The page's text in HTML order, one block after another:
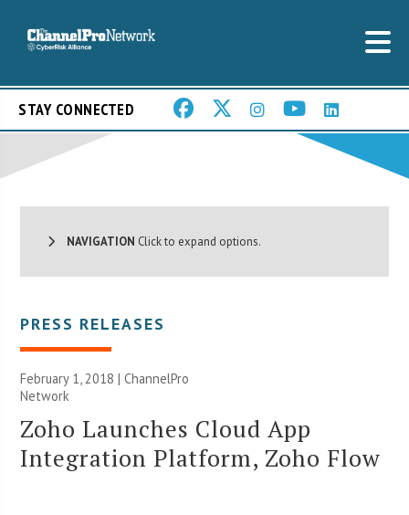
STAY CONNECTED
NAVIGATION Click to expand options.
PRESS RELEASES
February 1, 2018 |ChannelPro
Network
Zoho Launches Cloud App
Integration Platform, Zoho Flow